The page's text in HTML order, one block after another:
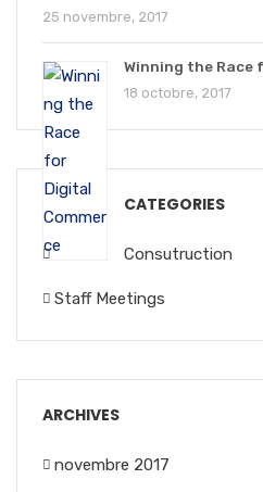
25 novembre, 2017
Winning the Race
18 octobre, 2017
CATEGORIES
Consutruction
Staff Meetings
ARCHIVES
novembre 2017